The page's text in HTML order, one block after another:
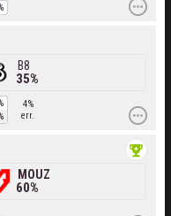
35%
B8
4%
err.
60%
MOUZ